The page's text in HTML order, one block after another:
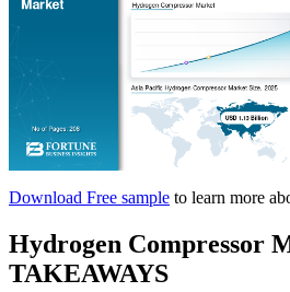
Download Free sample to learn more
Hydrogen Compressor
TAKEAWAYS